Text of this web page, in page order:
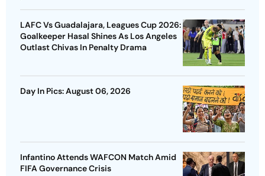
LAFC Vs Guadalajara, Leagues Cup 2026:
Goalkeeper Hasal Shines As Los Angeles
Outlast Chivas In Penalty Drama
Day In Pics: August 06, 2026
Infantino Attends WAFCON Match Amid
FIFA Governance Crisis